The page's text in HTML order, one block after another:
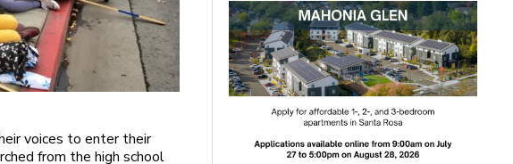
voices to enter their
from the high school